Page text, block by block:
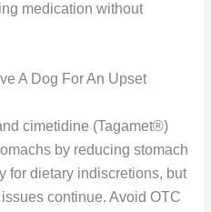
medication without
A Dog For An Upset
cimetidine (Tagamet®)
by reducing stomach
for dietary indiscretions, but
continue. Avoid OTC